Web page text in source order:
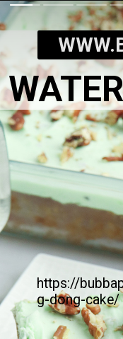
https://
g-dong-cake/